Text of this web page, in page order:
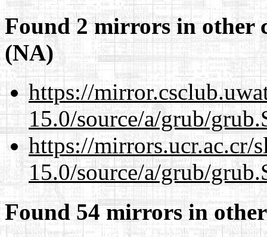
Found 2 mirrors in other
(NA)
https://
15.0/source/a/grub/
https://mirrors.ucr.ac.cr/
15.0/source/a/grub/
Found 54 mirrors in